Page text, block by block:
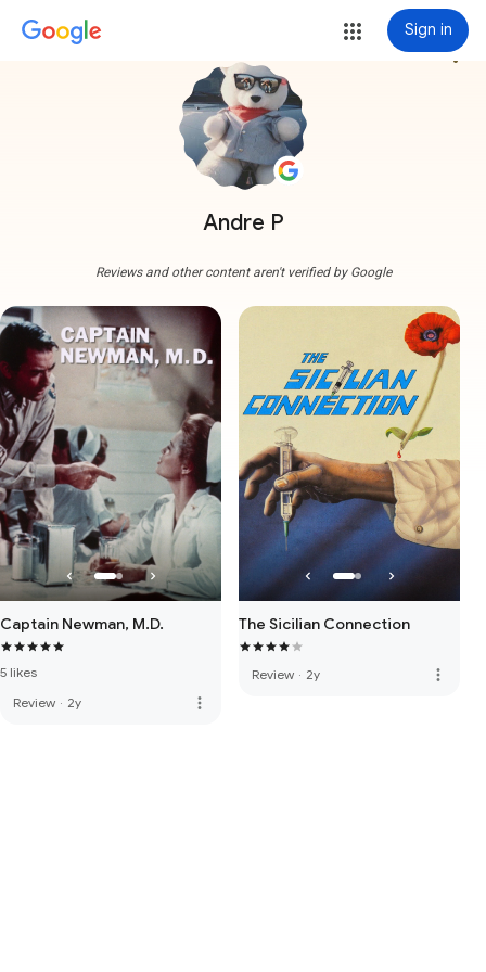
Sign in
Andre P
more_vert
Reviews and other content aren't verified by Google
Captain Newman, M.D.
5 likes
Review · 2y more_vert
The Sicilian Connection
Review · 2y more_vert